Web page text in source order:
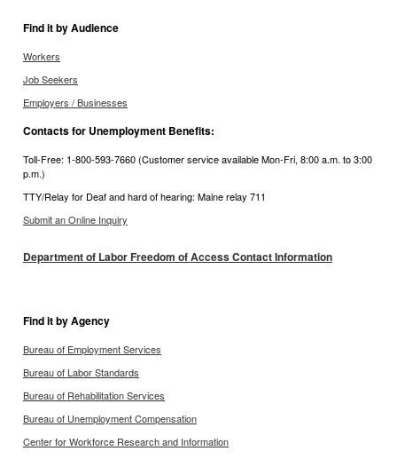
Find it by Audience
Workers
Job Seekers
Employers / Businesses
Contacts for Unemployment Benefits:
Toll-Free: 1-800-593-7660 (Customer service available Mon-Fri, 8:00 a.m. to 3:00
p.m.)
TTY/Relay for Deaf and hard of hearing: Maine relay 711
Submit an Online Inquiry
Department of Labor Freedom of Access Contact Information
Find it by Agency
Bureau of Employment Services
Bureau of Labor Standards
Bureau of Rehabilitation Services
Bureau of Unemployment Compensation
Center for Workforce Research and Information